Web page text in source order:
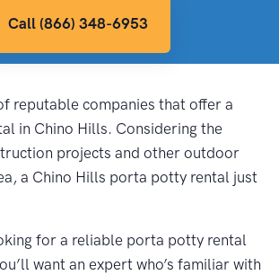
Call (866) 348-6953
reputable companies that offer a
in Chino Hills. Considering the
projects and other outdoor
a Chino Hills porta potty rental just
for a reliable porta potty rental
want an expert who’s familiar with